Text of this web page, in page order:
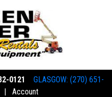
0121
GLASGOW: (270) 651-
| Account